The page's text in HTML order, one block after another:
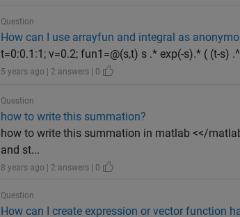
Question
How can I use arrayfun and integral as
t=0:0.1:1; v=0.2; fun1=@(s,t) s .* exp(-s).* ( (t-s)
5 years ago | 2 answers | 0
Question
how to write this summation?
how to write this summation in matlab <</
and st...
8 years ago | 2 answers | 0
Question
How can I create expression or vector function